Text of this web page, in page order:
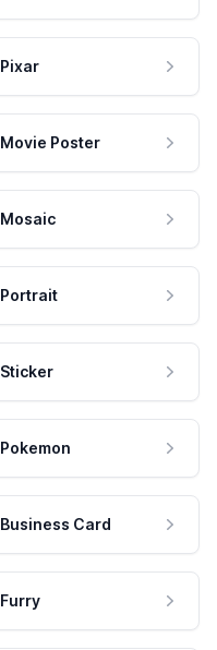
Pixar
Movie Poster
Mosaic
Portrait
Sticker
Pokemon
Business Card
Furry